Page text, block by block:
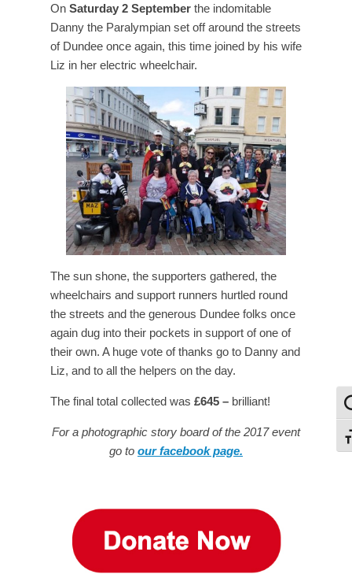
On Saturday 2 September the indomitable
Danny the Paralympian set off around the streets
of Dundee once again, this time joined by his wife
Liz in her electric wheelchair.
The sun shone, the supporters gathered, the
wheelchairs and support runners hurtled round
the streets and the generous Dundee folks once
again dug into their pockets in support of one of
their own. A huge vote of thanks go to Danny and
Liz, and to all the helpers on the day.
The final total collected was £645 – brilliant!
For a photographic story board of the 2017 event
go to our facebook page.